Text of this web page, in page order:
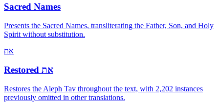
Sacred Names
Presents the Sacred Names, transliterating the Father, Son, and Holy
Spirit without substitution.
את
Restored את
Restores the Aleph Tav throughout the text, with 2,202 instances
previously omitted in other translations.